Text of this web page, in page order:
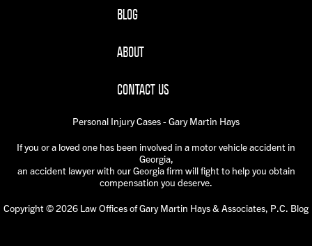
BLOG
ABOUT
CONTACT US
Personal Injury Cases - Gary Martin Hays
If you or a loved one has been involved in a motor vehicle accident in
Georgia,
an accident lawyer with our Georgia firm will fight to help you obtain
compensation you deserve.
Copyright © 2026 Law Offices of Gary Martin Hays & Associates, P.C. Blog